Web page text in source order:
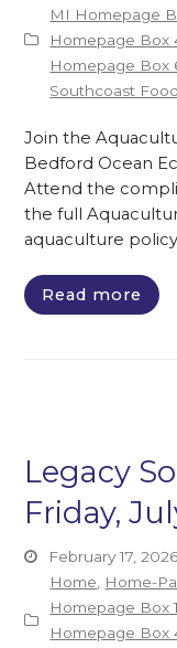
MI Homepage
Homepage Box
Homepage Box
Southcoast
Join the
Bedford Ocean
Attend the
the full
aquaculture
Read more
Legacy
Friday,
February 17, 2026
Home, Home-
Homepage Box 1
Homepage Box